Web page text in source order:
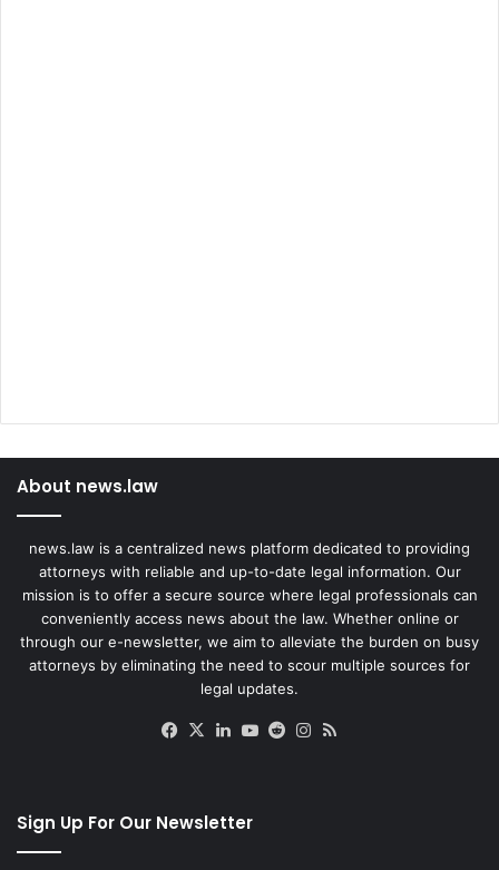
About news.law
news.law is a centralized news platform dedicated to providing
attorneys with reliable and up-to-date legal information. Our
mission is to offer a secure source where legal professionals can
conveniently access news about the law. Whether online or
through our e-newsletter, we aim to alleviate the burden on busy
attorneys by eliminating the need to scour multiple sources for
legal updates.
Facebook
X LinkedIn
YouTube
RedditInstagram
Sign Up For Our Newsletter